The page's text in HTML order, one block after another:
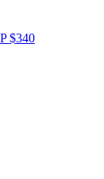
$340